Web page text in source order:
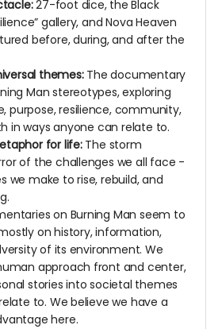
27-foot dice, the Black
gallery, and Nova Heaven
before, during, and after the
themes:The documentary
Man stereotypes, exploring
purpose, resilience, community,
in ways anyone can relate to.
for life:The storm
of the challenges we all face -
we make to rise, rebuild, and
on Burning Man seem to
on history, information,
of its environment. We
approach front and center,
stories into societal themes
to. We believe we have a
here.